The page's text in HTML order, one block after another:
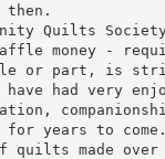
then.
Quilts
money -
or part, is
had very
years to
quilts made